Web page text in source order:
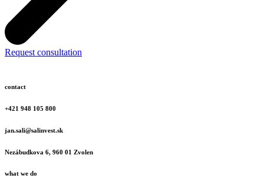
Request consultation
contact
+421 948 105 800
jan.sali@salinvest.sk
Nezábudkova 6, 960 01 Zvolen
what we do